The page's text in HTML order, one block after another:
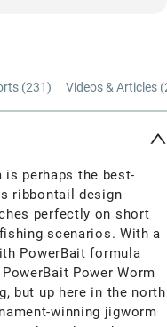
(231) Videos & Articles (
is perhaps the best-
ribbontail design
perfectly on short
scenarios. With a
PowerBait formula
Power Worm
but up here in the north
winning jigworm